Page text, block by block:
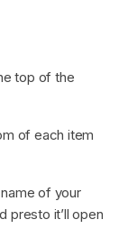
top of the
of each item
of your
presto it’ll open